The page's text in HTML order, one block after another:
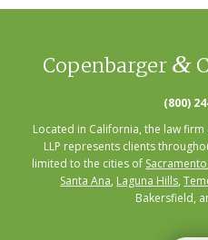
Copenbarger &
(800)
Located in California, the law
LLP represents clients
limited to the cities of Sacramento
Santa Ana, Laguna Hills,
Bakersfield,